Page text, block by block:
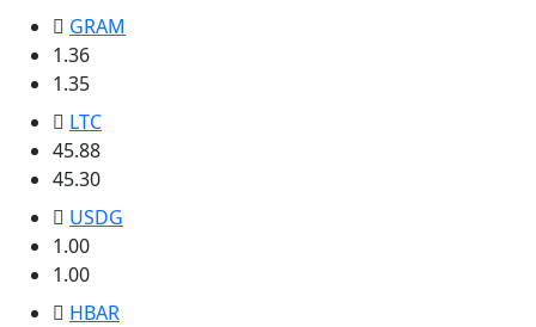
GRAM
1.36
1.35
LTC
45.88
45.30
USDG
1.00
1.00
HBAR